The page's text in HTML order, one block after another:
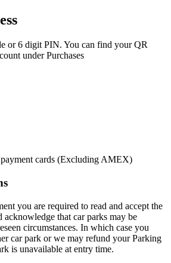
or 6 digit PIN. You can find your QR
under Purchases
payment cards (Excluding AMEX)
you are required to read and accept the
acknowledge that car parks may be
circumstances. In which case you
car park or we may refund your Parking
is unavailable at entry time.